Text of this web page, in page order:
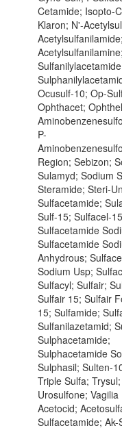
Cetamide; Isopto-
Klaron; N'-
Ocusulf-10; Op-
Ophthacet;
P-
Region; Sebizon;
Sulamyd; Sodium
Steramide; Steri-
Sulfacetamide;
Sulf-15; Sulfacel-
Sulfacetamide
Sulfacetamide
Anhydrous;
Sodium Usp;
Sulfacyl; Sulfair;
Sulfair 15; Sulfair
15; Sulfamide;
Sulfanilazetamid;
Sulphacetamide;
Sulphacetamide
Sulphasil; Sulten-
Triple Sulfa;
Urosulfone; Vagilia
Acetocid;
Sulfacetamide; Ak-